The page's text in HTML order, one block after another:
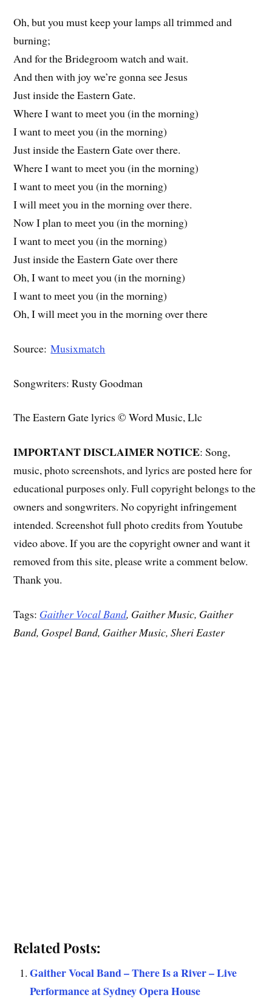
Oh, but you must keep your lamps all trimmed and
burning;
And for the Bridegroom watch and wait.
And then with joy we’re gonna see Jesus
Just inside the Eastern Gate.
Where I want to meet you (in the morning)
I want to meet you (in the morning)
Just inside the Eastern Gate over there.
Where I want to meet you (in the morning)
I want to meet you (in the morning)
I will meet you in the morning over there.
Now I plan to meet you (in the morning)
I want to meet you (in the morning)
Just inside the Eastern Gate over there
Oh, I want to meet you (in the morning)
I want to meet you (in the morning)
Oh, I will meet you in the morning over there
Source:Musixmatch
Songwriters: Rusty Goodman
The Eastern Gate lyrics © Word Music, Llc
IMPORTANT DISCLAIMER NOTICE: Song,
music, photo screenshots, and lyrics are posted here for
educational purposes only. Full copyright belongs to the
owners and songwriters. No copyright infringement
intended. Screenshot full photo credits from Youtube
video above. If you are the copyright owner and want it
removed from this site, please write a comment below.
Thank you.
Tags: Gaither Vocal Band, Gaither Music, Gaither
Band, Gospel Band, Gaither Music, Sheri Easter
Related Posts:
Gaither Vocal Band – There Is a River – Live
Performance at Sydney Opera House